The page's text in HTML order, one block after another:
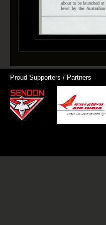
Proud Supporters / Partners